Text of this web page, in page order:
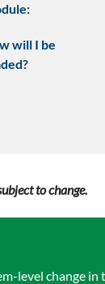
will I be
to change.
level change in